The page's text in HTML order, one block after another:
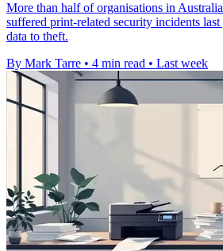
More than half of organisations in
suffered print-related security incidents
data to theft.
By Mark Tarre • 4 min read • Last week